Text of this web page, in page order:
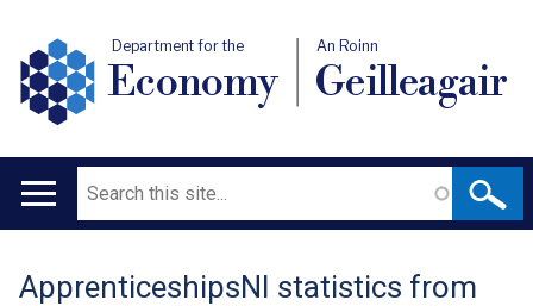
Department for the
Economy
An Roinn
Geilleagair
Main
Search
Translation
ApprenticeshipsNI statistics from